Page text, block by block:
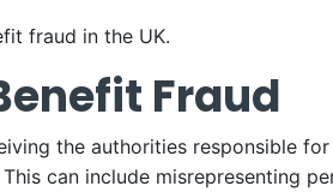
fraud in the UK.
Fraud
the authorities responsible
can include misrepresenting